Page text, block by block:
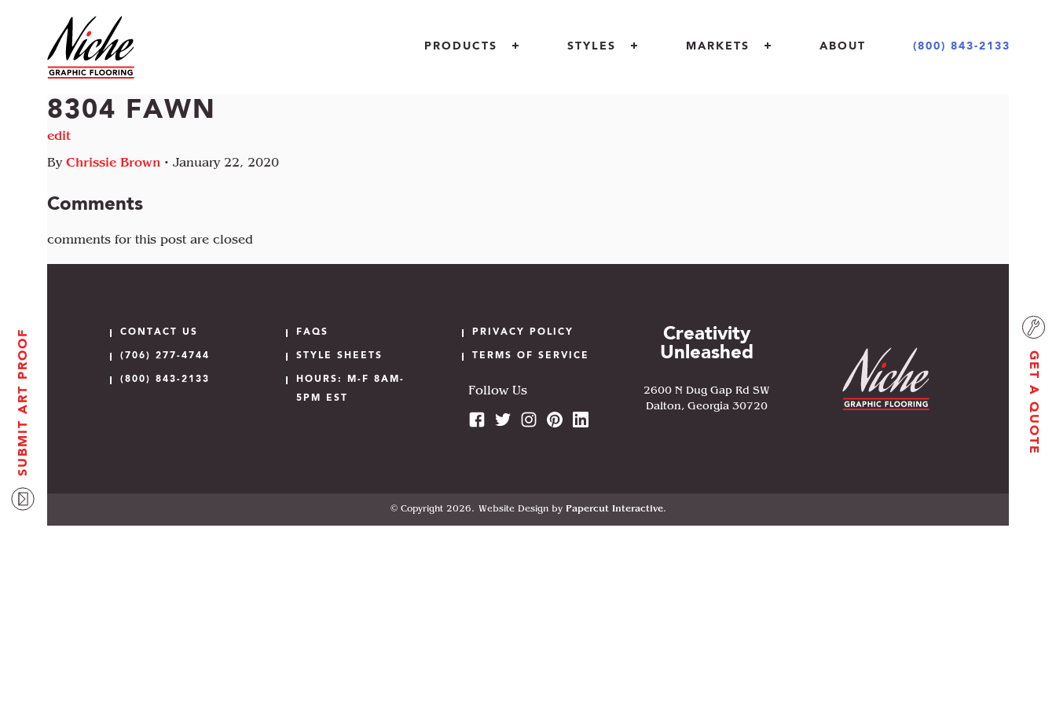
PRODUCTS STYLES MARKETS ABOUT (800) 843-2133
SUBMIT ART PROOF GET A QUOTE
8304 FAWN
edit
ByChrissie Brown • January 22, 2020
Comments
comments for this post are closed
CONTACT US
(706) 277-4744
(800) 843-2133
FAQS
STYLE SHEETS
HOURS: M-F 8AM-
5PM EST
PRIVACY POLICY
TERMS OF SERVICE
Follow Us
Creativity
Unleashed
2600 N Dug Gap Rd SW
Dalton, Georgia 30720
© Copyright 2026. Website Design by Papercut Interactive.